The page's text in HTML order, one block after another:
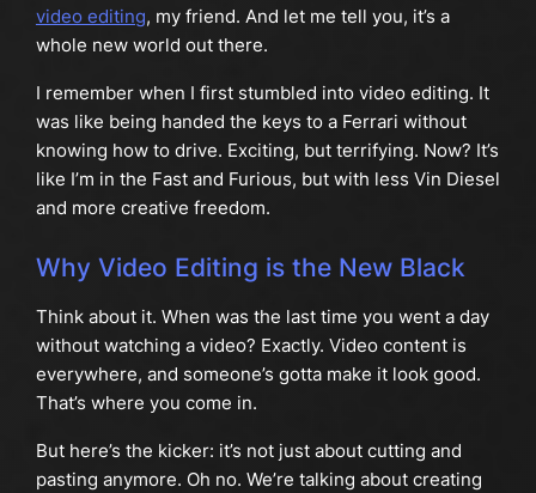
video editing, my friend. And let me tell you, it’s a
whole new world out there.
I remember when I first stumbled into video editing. It
was like being handed the keys to a Ferrari without
knowing how to drive. Exciting, but terrifying. Now? It’s
like I’m in the Fast and Furious, but with less Vin Diesel
and more creative freedom.
Why Video Editing is the New Black
Think about it. When was the last time you went a day
without watching a video? Exactly. Video content is
everywhere, and someone’s gotta make it look good.
That’s where you come in.
But here’s the kicker: it’s not just about cutting and
pasting anymore. Oh no. We’re talking about creating